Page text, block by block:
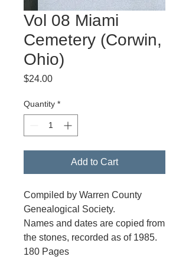
Vol 08 Miami
Cemetery (Corwin,
Ohio)
$24.00Price
Quantity *
Add to Cart
Compiled by Warren County
Genealogical Society.
Names and dates are copied from
the stones, recorded as of 1985.
180 Pages